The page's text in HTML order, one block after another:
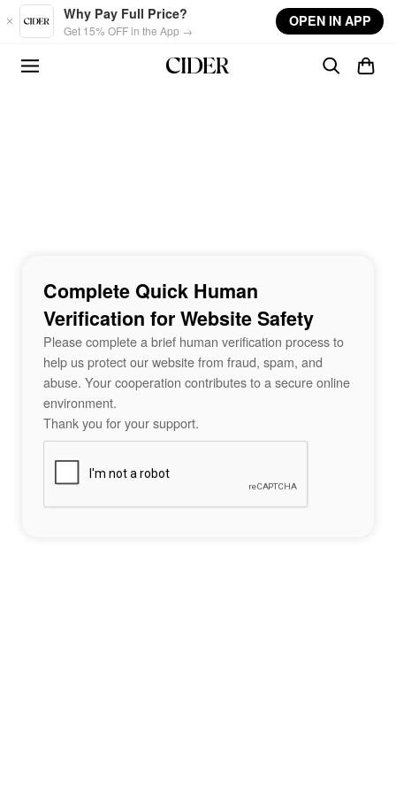
Skip to main content
Why Pay Full Price?
Get 15% OFF in the App →
OPEN IN APP
Complete Quick Human
Verification for Website Safety
Please complete a brief human verification process to
help us protect our website from fraud, spam, and
abuse. Your cooperation contributes to a secure online
environment.
Thank you for your support.